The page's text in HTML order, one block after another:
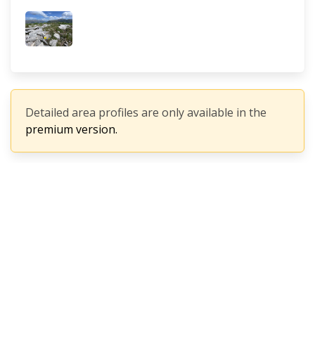
Detailed area profiles are only available in the
premium version.